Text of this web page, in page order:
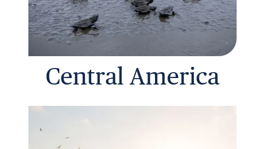
Central America